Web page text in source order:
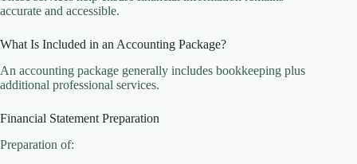
accurate and accessible.
What Is Included in an Accounting Package?
An accounting package generally includes bookkeeping plus
additional professional services.
Financial Statement Preparation
Preparation of: